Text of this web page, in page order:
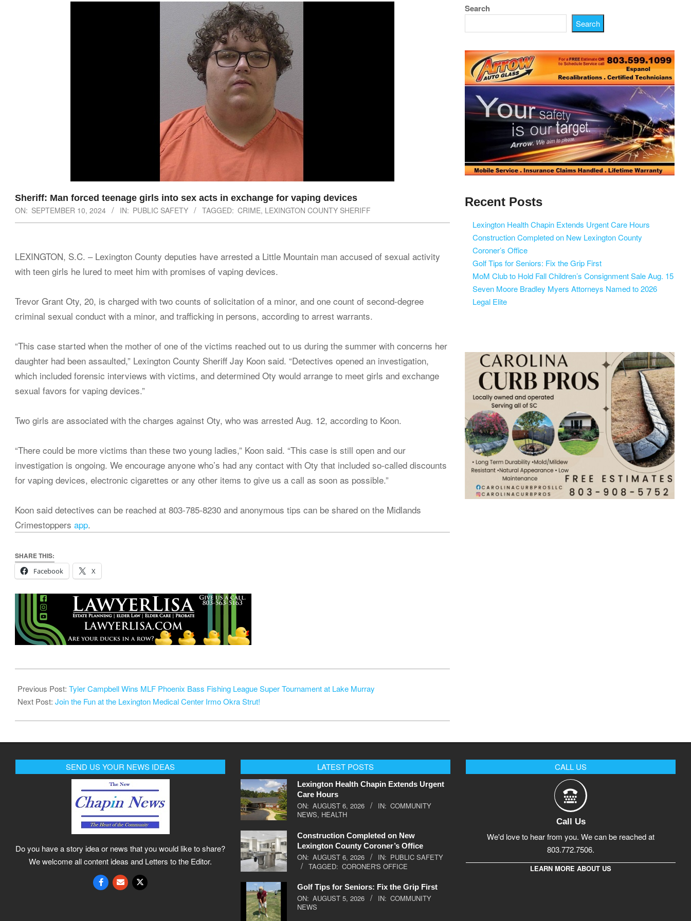
Sheriff: Man forced teenage girls into sex acts in exchange for vaping devices
ON: SEPTEMBER 10, 2024 IN: PUBLIC SAFETY TAGGED: CRIME, LEXINGTON COUNTY SHERIFF
LEXINGTON, S.C. – Lexington County deputies have arrested a Little Mountain man accused of sexual activity
with teen girls he lured to meet him with promises of vaping devices.
Trevor Grant Oty, 20, is charged with two counts of solicitation of a minor, and one count of second-degree
criminal sexual conduct with a minor, and trafficking in persons, according to arrest warrants.
“This case started when the mother of one of the victims reached out to us during the summer with concerns her
daughter had been assaulted,” Lexington County Sheriff Jay Koon said. “Detectives opened an investigation,
which included forensic interviews with victims, and determined Oty would arrange to meet girls and exchange
sexual favors for vaping devices.”
Two girls are associated with the charges against Oty, who was arrested Aug. 12, according to Koon.
“There could be more victims than these two young ladies,” Koon said. “This case is still open and our
investigation is ongoing. We encourage anyone who’s had any contact with Oty that included so-called discounts
for vaping devices, electronic cigarettes or any other items to give us a call as soon as possible.”
Koon said detectives can be reached at 803-785-8230 and anonymous tips can be shared on the Midlands
Crimestoppers app.
SHARE THIS:
Facebook
X
09-
10
Previous Post: Tyler Campbell Wins MLF Phoenix Bass Fishing League Super Tournament at Lake Murray
Next Post: Join the Fun at the Lexington Medical Center Irmo Okra Strut!
Search
Search
Recent Posts
Lexington Health Chapin Extends Urgent Care Hours
Construction Completed on New Lexington County
Coroner’s Office
Golf Tips for Seniors: Fix the Grip First
MoM Club to Hold Fall Children’s Consignment Sale Aug. 15
Seven Moore Bradley Myers Attorneys Named to 2026
Legal Elite
SEND US YOUR NEWS IDEAS
Do you have a story idea or news that you would like to share?
We welcome all content ideas and Letters to the Editor.
LATEST POSTS
Lexington Health Chapin Extends Urgent
Care Hours
ON: AUGUST 6, 2026 IN: COMMUNITY
NEWS, HEALTH
Construction Completed on New
Lexington County Coroner’s Office
ON: AUGUST 6, 2026 IN: PUBLIC SAFETY
TAGGED: CORONER'S OFFICE
Golf Tips for Seniors: Fix the Grip First
ON: AUGUST 5, 2026 IN: COMMUNITY
NEWS
CALL US
Call Us
We'd love to hear from you. We can be reached at
803.772.7506.
LEARN MORE ABOUT US